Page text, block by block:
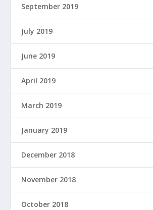
September 2019
July 2019
June 2019
April 2019
March 2019
January 2019
December 2018
November 2018
October 2018